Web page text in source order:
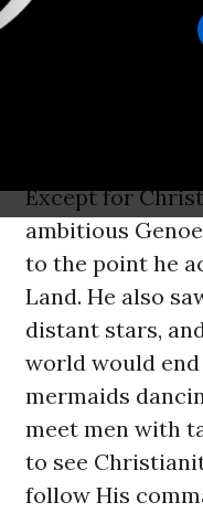
by the same ill
Crusades to
invaders
depleted, and
Except for
ambitious
to the point he
Land. He also
distant stars,
world would end
mermaids
meet men with
to see
follow His